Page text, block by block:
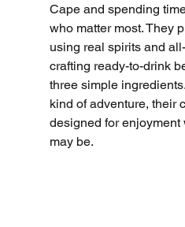
Cape and spending
who matter most. They
using real spirits and
crafting ready-to-drink
three simple
kind of adventure, their
designed for
may be.